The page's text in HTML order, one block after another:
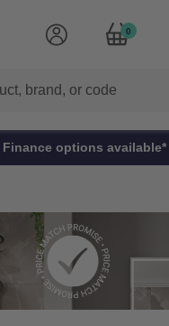
0
Finance options available*